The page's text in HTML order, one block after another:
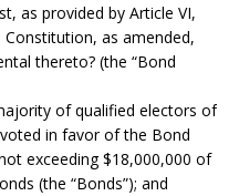
as provided by Article VI,
as amended,
thereto? (the “Bond
of qualified electors of
in favor of the Bond
exceeding $18,000,000 of
(the “Bonds”); and